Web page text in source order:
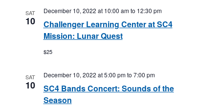
Views
SAT
10
Challenger Learning Center at SC4
Mission: Lunar Quest
December 10, 2022 at 10:00 amto 12:30 pm
$25
SAT
10
SC4 Bands Concert: Sounds of the
Season
December 10, 2022 at 5:00 pmto 7:00 pm